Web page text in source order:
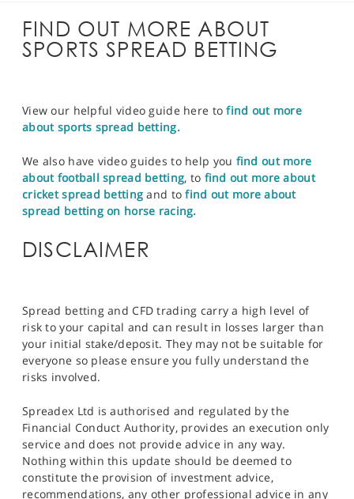
FIND OUT MORE ABOUT
SPORTS SPREAD BETTING
View our helpful video guide here tofind out more
about sports spread betting.
We also have video guides to help you find out more
about football spread betting, to find out more about
cricket spread betting and tofind out more about
spread betting on horse racing.
DISCLAIMER
Spread betting and CFD trading carry a high level of
risk to your capital and can result in losses larger than
your initial stake/deposit. They may not be suitable for
everyone so please ensure you fully understand the
risks involved.
Spreadex Ltd is authorised and regulated by the
Financial Conduct Authority, provides an execution only
service and does not provide advice in any way.
Nothing within this update should be deemed to
constitute the provision of investment advice,
recommendations, any other professional advice in any